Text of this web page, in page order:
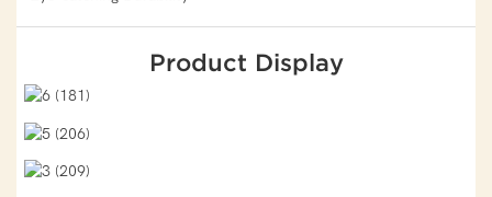
Product Display